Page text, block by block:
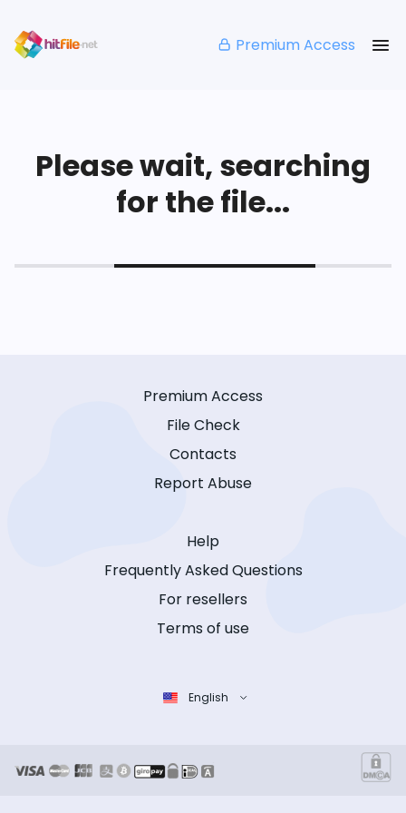
Premium Access
Please wait, searching
for the file...
Premium Access
File Check
Contacts
Report Abuse
Help
Frequently Asked Questions
For resellers
Terms of use
English